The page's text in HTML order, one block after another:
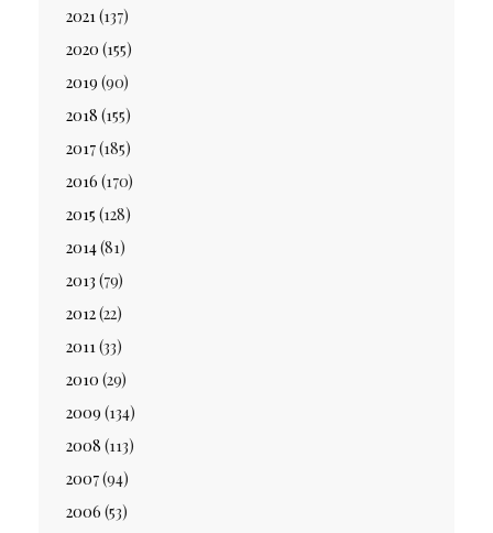
2021(137)
2020 (155)
2019 (90)
2018 (155)
2017(185)
2016 (170)
2015 (128)
2014(81)
2013 (79)
2012(22)
2011(33)
2010 (29)
2009 (134)
2008 (113)
2007(94)
2006 (53)